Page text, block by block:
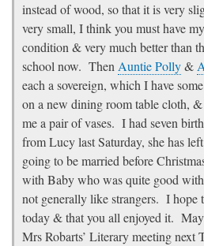
instead of wood, so that it is very
very small, I think you must have
condition & very much better than
school now. Then Auntie Polly&
each a sovereign, which I have
on a new dining room table cloth, &
me a pair of vases. I had seven
from Lucy last Saturday, she has
going to be married before
with Baby who was quite good
not generally like strangers. I
today & that you all enjoyed it.
Mrs Robarts’ Literary meeting next